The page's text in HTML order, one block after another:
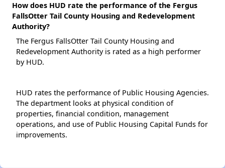
How does HUD rate the performance of the Fergus
FallsOtter Tail County Housing and Redevelopment
Authority?
The Fergus FallsOtter Tail County Housing and
Redevelopment Authority is rated as a high performer
by HUD.
HUD rates the performance of Public Housing Agencies.
The department looks at physical condition of
properties, financial condition, management
operations, and use of Public Housing Capital Funds for
improvements.